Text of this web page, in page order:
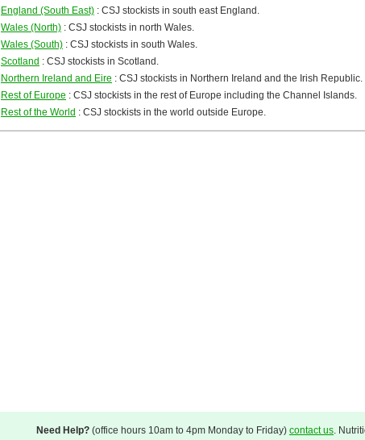
England (South East) : CSJ stockists in south east England.
Wales (North) : CSJ stockists in north Wales.
Wales (South) : CSJ stockists in south Wales.
Scotland : CSJ stockists in Scotland.
Northern Ireland and Eire : CSJ stockists in Northern Ireland and the Irish Republic.
Rest of Europe : CSJ stockists in the rest of Europe including the Channel Islands.
Rest of the World : CSJ stockists in the world outside Europe.
Need Help? (office hours 10am to 4pm Monday to Friday) contact us.